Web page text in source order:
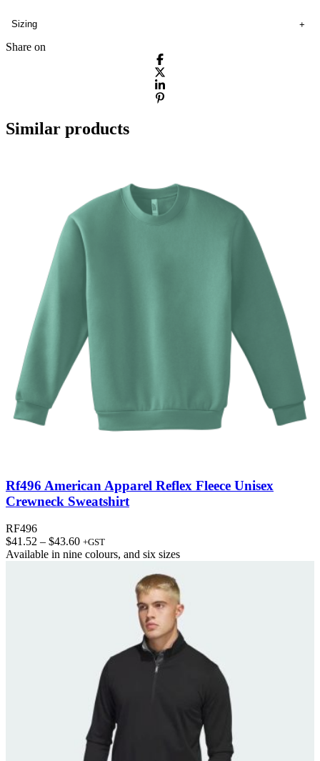
Sizing
Share on
Similar products
Rf496 American Apparel Reflex Fleece Unisex
Crewneck Sweatshirt
RF496
$41.52 – $43.60Price
range:
+GST
Available in nine colours, and six sizes